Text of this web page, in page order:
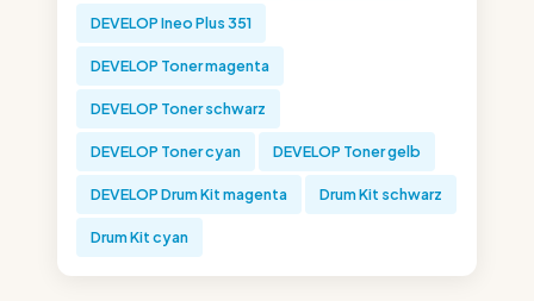
DEVELOP Ineo Plus 351
DEVELOP Toner magenta
DEVELOP Toner schwarz
DEVELOP Toner cyan DEVELOP Toner gelb
DEVELOP Drum Kit magenta Drum Kit schwarz
Drum Kit cyan